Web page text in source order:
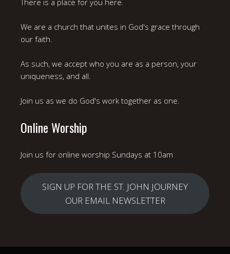
We are a church that unites in God's grace through
our faith.
As such, we accept who you are as a person, your
uniqueness, and all.
Join us as we do God's work together as one.
Online Worship
Join us for online worship Sundays at 10am
SIGN UP FOR THE ST. JOHN JOURNEY
OUR EMAIL NEWSLETTER